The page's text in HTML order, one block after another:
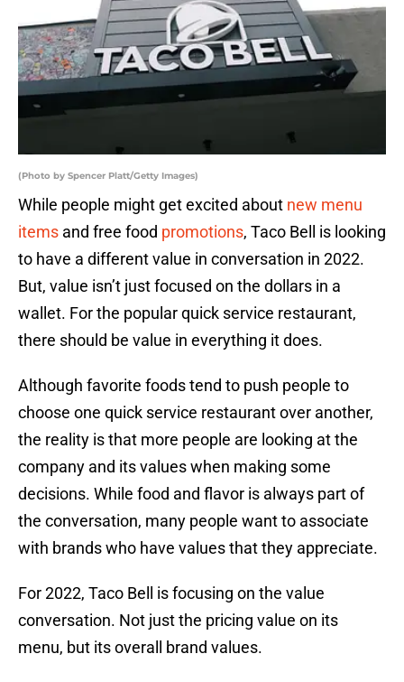
(Photo by Spencer Platt/Getty Images)
While people might get excited about new menu
items and free food promotions, Taco Bell is looking
to have a different value in conversation in 2022.
But, value isn’t just focused on the dollars in a
wallet. For the popular quick service restaurant,
there should be value in everything it does.
Although favorite foods tend to push people to
choose one quick service restaurant over another,
the reality is that more people are looking at the
company and its values when making some
decisions. While food and flavor is always part of
the conversation, many people want to associate
with brands who have values that they appreciate.
For 2022, Taco Bell is focusing on the value
conversation. Not just the pricing value on its
menu, but its overall brand values.